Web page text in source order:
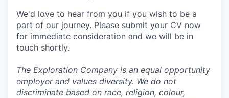
We'd love to hear from you if you wish to be a
part of our journey. Please submit your CV now
for immediate consideration and we will be in
touch shortly.
The Exploration Company is an equal opportunity
employer and values diversity. We do not
discriminate based on race, religion, colour,